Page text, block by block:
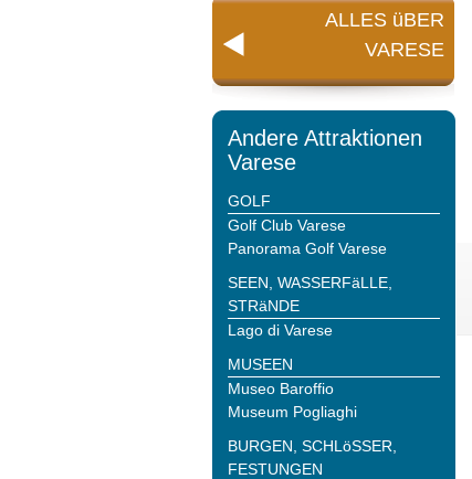
ALLES üBER
VARESE
Andere Attraktionen
Varese
GOLF
Golf Club Varese
Panorama Golf Varese
SEEN, WASSERFäLLE,
STRäNDE
Lago di Varese
MUSEEN
Museo Baroffio
Museum Pogliaghi
BURGEN, SCHLöSSER,
FESTUNGEN